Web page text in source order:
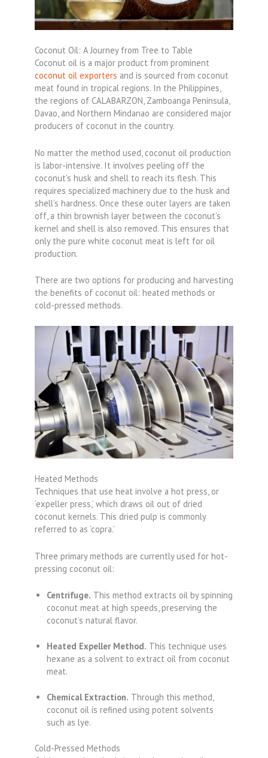
Coconut Oil: A Journey from Tree to Table
Coconut oil is a major product from prominent
coconut oil exporters and is sourced from coconut
meat found in tropical regions. In the Philippines,
the regions of CALABARZON, Zamboanga Peninsula,
Davao, and Northern Mindanao are considered major
producers of coconut in the country.
No matter the method used, coconut oil production
is labor-intensive. It involves peeling off the
coconut’s husk and shell to reach its flesh. This
requires specialized machinery due to the husk and
shell’s hardness. Once these outer layers are taken
off, a thin brownish layer between the coconut’s
kernel and shell is also removed. This ensures that
only the pure white coconut meat is left for oil
production.
There are two options for producing and harvesting
the benefits of coconut oil: heated methods or
cold-pressed methods.
Heated Methods
Techniques that use heat involve a hot press, or
‘expeller press,’ which draws oil out of dried
coconut kernels. This dried pulp is commonly
referred to as ‘copra.’
Three primary methods are currently used for hot-
pressing coconut oil:
Centrifuge. This method extracts oil by spinning
coconut meat at high speeds, preserving the
coconut’s natural flavor.
Heated Expeller Method. This technique uses
hexane as a solvent to extract oil from coconut
meat.
Chemical Extraction. Through this method,
coconut oil is refined using potent solvents
such as lye.
Cold-Pressed Methods